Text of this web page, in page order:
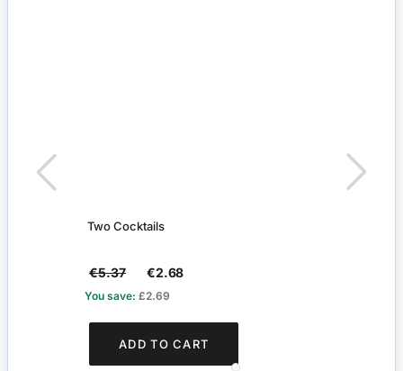
Two Cocktails
€5.37 €2.68
You save: £2.69
ADD TO CART